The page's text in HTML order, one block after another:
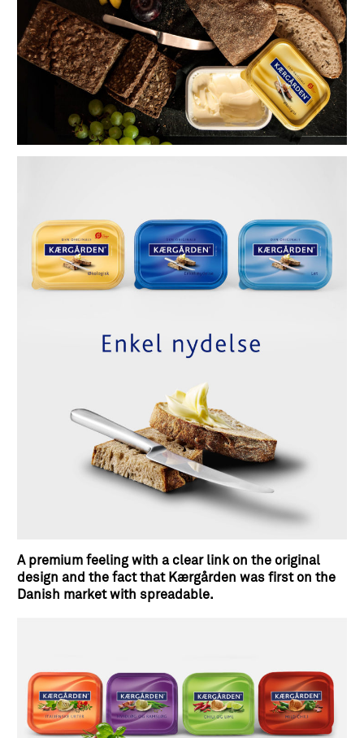
A premium feeling with a clear link on the original
design and the fact that Kærgården was first on the
Danish market with spreadable.